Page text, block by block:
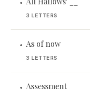
•
3 LETTERS
• As of now
3 LETTERS
• Assessment